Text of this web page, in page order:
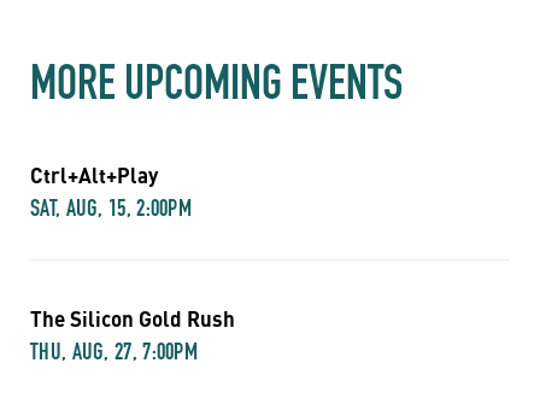
MORE UPCOMING EVENTS
Ctrl+Alt+Play
SAT, AUG, 15, 2:00PM
The Silicon Gold Rush
THU, AUG, 27, 7:00PM